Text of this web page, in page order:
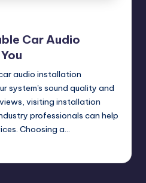
Car Audio
audio installation
system's sound quality and
visiting installation
professionals can help
Choosing a…